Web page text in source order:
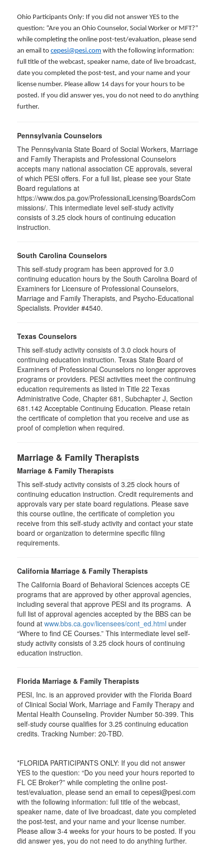
Ohio Participants Only: If you did not answer YES to the
question: “Are you an Ohio Counselor, Social Worker or MFT?”
while completing the online post-test/evaluation, please send
an email to cepesi@pesi.com with the following information:
full title of the webcast, speaker name, date of live broadcast,
date you completed the post-test, and your name and your
license number. Please allow 14 days for your hours to be
posted. If you did answer yes, you do not need to do anything
further.
Pennsylvania Counselors
The Pennsylvania State Board of Social Workers, Marriage
and Family Therapists and Professional Counselors
accepts many national association CE approvals, several
of which PESI offers. For a full list, please see your State
Board regulations at
https://www.dos.pa.gov/ProfessionalLicensing/BoardsCom
missions/. This intermediate level self-study activity
consists of 3.25 clock hours of continuing education
instruction.
South Carolina Counselors
This self-study program has been approved for 3.0
continuing education hours by the South Carolina Board of
Examiners for Licensure of Professional Counselors,
Marriage and Family Therapists, and Psycho-Educational
Specialists. Provider #4540.
Texas Counselors
This self-study activity consists of 3.0 clock hours of
continuing education instruction. Texas State Board of
Examiners of Professional Counselors no longer approves
programs or providers. PESI activities meet the continuing
education requirements as listed in Title 22 Texas
Administrative Code, Chapter 681, Subchapter J, Section
681.142 Acceptable Continuing Education. Please retain
the certificate of completion that you receive and use as
proof of completion when required.
Marriage & Family Therapists
Marriage & Family Therapists
This self-study activity consists of 3.25 clock hours of
continuing education instruction. Credit requirements and
approvals vary per state board regulations. Please save
this course outline, the certificate of completion you
receive from this self-study activity and contact your state
board or organization to determine specific filing
requirements.
California Marriage & Family Therapists
The California Board of Behavioral Sciences accepts CE
programs that are approved by other approval agencies,
including several that approve PESI and its programs. A
full list of approval agencies accepted by the BBS can be
found at www.bbs.ca.gov/licensees/cont_ed.html under
“Where to find CE Courses.” This intermediate level self-
study activity consists of 3.25 clock hours of continuing
education instruction.
Florida Marriage & Family Therapists
PESI, Inc. is an approved provider with the Florida Board
of Clinical Social Work, Marriage and Family Therapy and
Mental Health Counseling. Provider Number 50-399. This
self-study course qualifies for 3.25 continuing education
credits. Tracking Number: 20-TBD.
*FLORIDA PARTICIPANTS ONLY: If you did not answer
YES to the question: “Do you need your hours reported to
FL CE Broker?” while completing the online post-
test/evaluation, please send an email to cepesi@pesi.com
with the following information: full title of the webcast,
speaker name, date of live broadcast, date you completed
the post-test, and your name and your license number.
Please allow 3-4 weeks for your hours to be posted. If you
did answer yes, you do not need to do anything further.